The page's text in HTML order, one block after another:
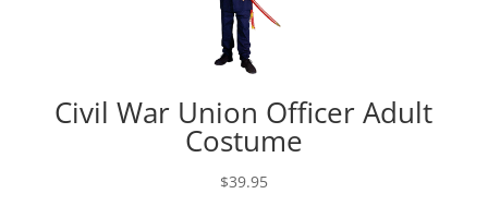
Civil War Union Officer Adult
Costume
$39.95